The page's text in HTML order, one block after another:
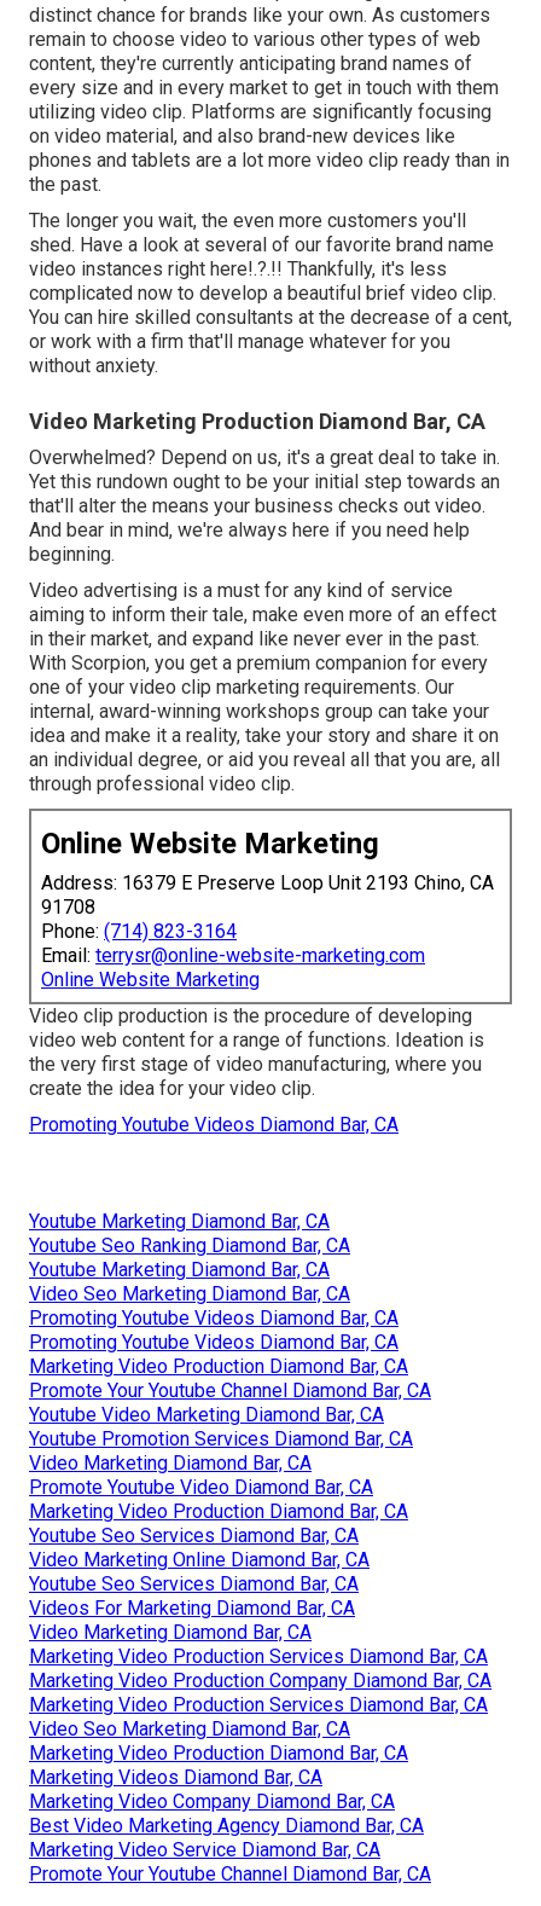
distinct chance for brands like your own. As customers
remain to choose video to various other types of web
content, they're currently anticipating brand names of
every size and in every market to get in touch with them
utilizing video clip. Platforms are significantly focusing
on video material, and also brand-new devices like
phones and tablets are a lot more video clip ready than in
the past.
The longer you wait, the even more customers you'll
shed. Have a look at several of our favorite brand name
video instances right here!.?.!! Thankfully, it's less
complicated now to develop a beautiful brief video clip.
You can hire skilled consultants at the decrease of a cent,
or work with a firm that'll manage whatever for you
without anxiety.
Video Marketing Production Diamond Bar, CA
Overwhelmed? Depend on us, it's a great deal to take in.
Yet this rundown ought to be your initial step towards an
that'll alter the means your business checks out video.
And bear in mind, we're always here if you need help
beginning.
Video advertising is a must for any kind of service
aiming to inform their tale, make even more of an effect
in their market, and expand like never ever in the past.
With Scorpion, you get a premium companion for every
one of your video clip marketing requirements. Our
internal, award-winning workshops group can take your
idea and make it a reality, take your story and share it on
an individual degree, or aid you reveal all that you are, all
through professional video clip.
Online Website Marketing
Address: 16379 E Preserve Loop Unit 2193 Chino, CA
91708
Phone: (714) 823-3164
Email: terrysr@online-website-marketing.com
Online Website Marketing
Video clip production is the procedure of developing
video web content for a range of functions. Ideation is
the very first stage of video manufacturing, where you
create the idea for your video clip.
Promoting Youtube Videos Diamond Bar, CA
Youtube Marketing Diamond Bar, CA
Youtube Seo Ranking Diamond Bar, CA
Youtube Marketing Diamond Bar, CA
Video Seo Marketing Diamond Bar, CA
Promoting Youtube Videos Diamond Bar, CA
Promoting Youtube Videos Diamond Bar, CA
Marketing Video Production Diamond Bar, CA
Promote Your Youtube Channel Diamond Bar, CA
Youtube Video Marketing Diamond Bar, CA
Youtube Promotion Services Diamond Bar, CA
Video Marketing Diamond Bar, CA
Promote Youtube Video Diamond Bar, CA
Marketing Video Production Diamond Bar, CA
Youtube Seo Services Diamond Bar, CA
Video Marketing Online Diamond Bar, CA
Youtube Seo Services Diamond Bar, CA
Videos For Marketing Diamond Bar, CA
Video Marketing Diamond Bar, CA
Marketing Video Production Services Diamond Bar, CA
Marketing Video Production Company Diamond Bar, CA
Marketing Video Production Services Diamond Bar, CA
Video Seo Marketing Diamond Bar, CA
Marketing Video Production Diamond Bar, CA
Marketing Videos Diamond Bar, CA
Marketing Video Company Diamond Bar, CA
Best Video Marketing Agency Diamond Bar, CA
Marketing Video Service Diamond Bar, CA
Promote Your Youtube Channel Diamond Bar, CA